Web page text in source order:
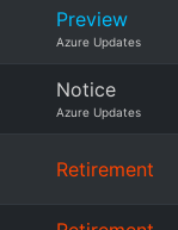
Preview
Azure Updates
Notice
Azure Updates
Retirement